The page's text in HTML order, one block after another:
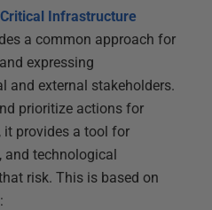
Infrastructure
a common approach for
expressing
and external stakeholders.
prioritize actions for
it provides a tool for
and technological
risk. This is based on